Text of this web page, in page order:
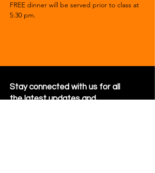
FREE dinner will be served prior to class at
5:30 pm.
Stay connected with us for all
the latest updates and